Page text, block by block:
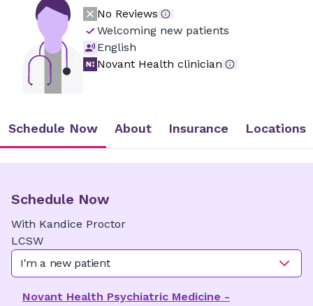
No Reviews
Welcoming new patients
English
Novant Health clinician
Schedule Now About Insurance Locations
Schedule Now
With Kandice Proctor
LCSW
I'm a new patient
Novant Health Psychiatric Medicine -